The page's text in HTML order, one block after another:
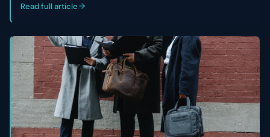
time view of cash without adding headcount.
Read full article